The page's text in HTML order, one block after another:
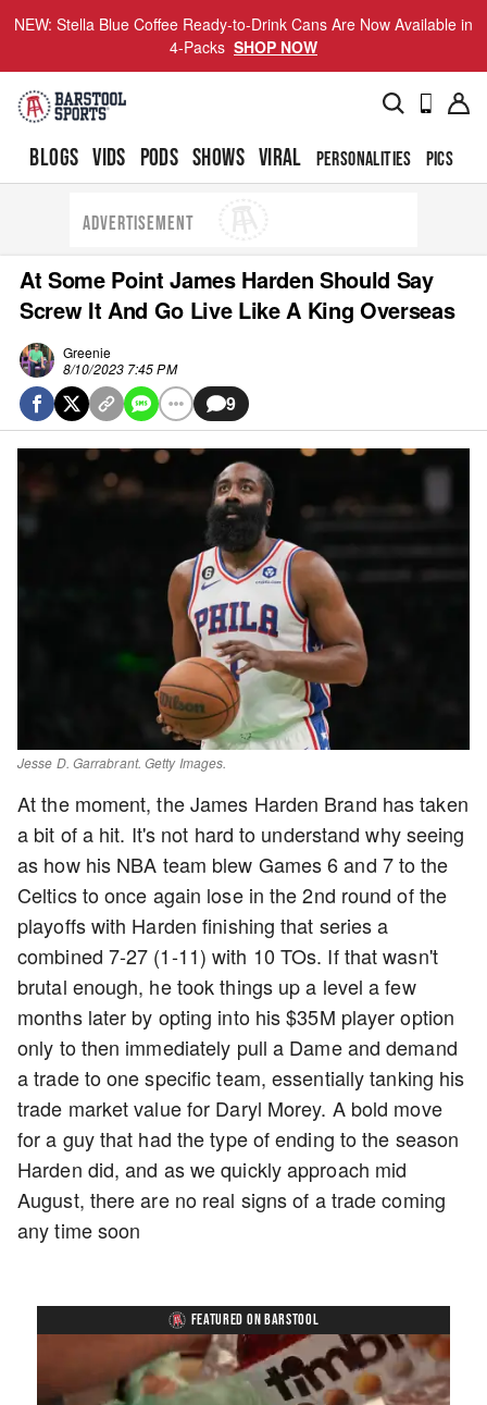
NEW: Stella Blue Coffee Ready-to-Drink Cans Are Now Available in
4-Packs SHOP NOW
BLOGS VIDS PODS SHOWS VIRAL PERSONALITIES PICS
ADVERTISEMENT
At Some Point James Harden Should Say
Screw It And Go Live Like A King Overseas
Greenie
8/10/2023 7:45 PM
9
Jesse D. Garrabrant. Getty Images.
At the moment, the James Harden Brand has taken
a bit of a hit. It's not hard to understand why seeing
as how his NBA team blew Games 6 and 7 to the
Celtics to once again lose in the 2nd round of the
playoffs with Harden finishing that series a
combined 7-27 (1-11) with 10 TOs. If that wasn't
brutal enough, he took things up a level a few
months later by opting into his $35M player option
only to then immediately pull a Dame and demand
a trade to one specific team, essentially tanking his
trade market value for Daryl Morey. A bold move
for a guy that had the type of ending to the season
Harden did, and as we quickly approach mid
August, there are no real signs of a trade coming
any time soon
FEATURED ON BARSTOOL